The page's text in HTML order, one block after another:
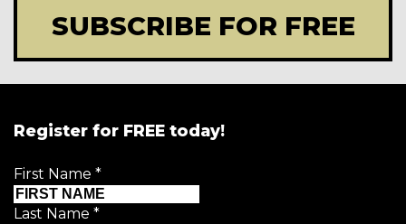
SUBSCRIBE FOR FREE
Register for FREE today!
First Name *
Last Name *